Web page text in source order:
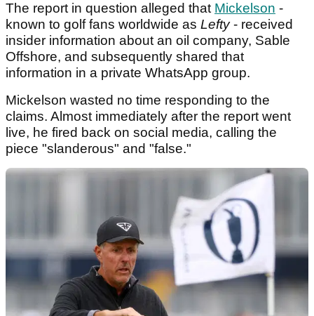
The report in question alleged that Mickelson -
known to golf fans worldwide as Lefty- received
insider information about an oil company, Sable
Offshore, and subsequently shared that
information in a private WhatsApp group.
Mickelson wasted no time responding to the
claims. Almost immediately after the report went
live, he fired back on social media, calling the
piece "slanderous" and "false."